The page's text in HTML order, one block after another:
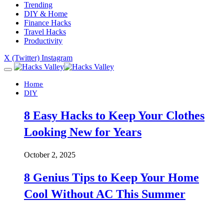
Trending
DIY & Home
Finance Hacks
Travel Hacks
Productivity
X (Twitter) Instagram
Home
DIY
8 Easy Hacks to Keep Your Clothes
Looking New for Years
October 2, 2025
8 Genius Tips to Keep Your Home
Cool Without AC This Summer